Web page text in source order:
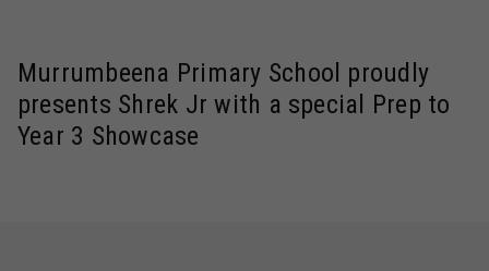
Murrumbeena Primary School proudly
presents Shrek Jr with a special Prep to
Year 3 Showcase